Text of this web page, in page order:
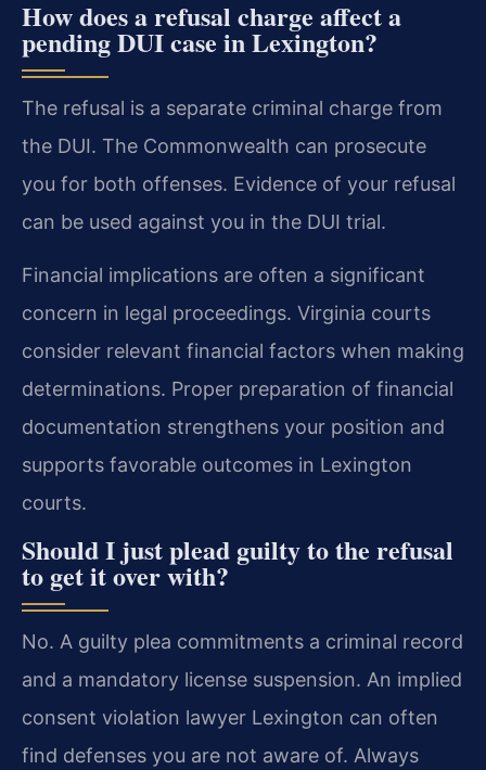
How does a refusal charge affect a
pending DUI case in Lexington?
The refusal is a separate criminal charge from
the DUI. The Commonwealth can prosecute
you for both offenses. Evidence of your refusal
can be used against you in the DUI trial.
Financial implications are often a significant
concern in legal proceedings. Virginia courts
consider relevant financial factors when making
determinations. Proper preparation of financial
documentation strengthens your position and
supports favorable outcomes in Lexington
courts.
Should I just plead guilty to the refusal
to get it over with?
No. A guilty plea commitments a criminal record
and a mandatory license suspension. An implied
consent violation lawyer Lexington can often
find defenses you are not aware of. Always